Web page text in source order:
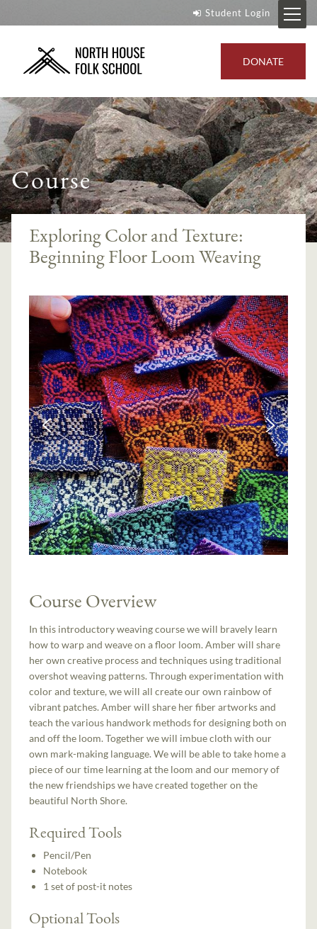
Student Login
DONATE
Course
Exploring Color and Texture:
Beginning Floor Loom Weaving
Course Overview
In this introductory weaving course we will bravely learn
how to warp and weave on a floor loom. Amber will share
her own creative process and techniques using traditional
overshot weaving patterns. Through experimentation with
color and texture, we will all create our own rainbow of
vibrant patches. Amber will share her fiber artworks and
teach the various handwork methods for designing both on
and off the loom. Together we will imbue cloth with our
own mark-making language. We will be able to take home a
piece of our time learning at the loom and our memory of
the new friendships we have created together on the
beautiful North Shore.
Required Tools
Pencil/Pen
Notebook
1 set of post-it notes
Optional Tools